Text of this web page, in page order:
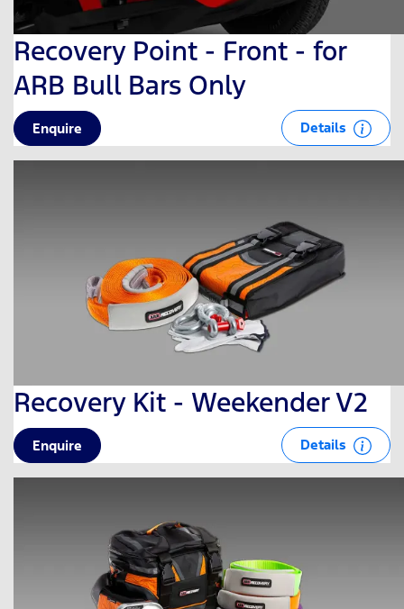
Recovery Point - Front - for
ARB Bull Bars Only
Enquire Details
Recovery Kit - Weekender V2
Enquire Details